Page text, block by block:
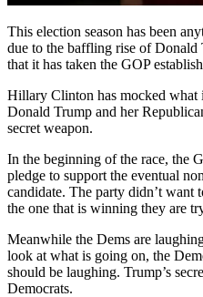
This election season has been
due to the baffling rise of Donald
that it has taken the GOP
Hillary Clinton has mocked what
Donald Trump and her
secret weapon.
In the beginning of the race, the
pledge to support the eventual
candidate. The party didn’t want
the one that is winning they are
Meanwhile the Dems are
look at what is going on, the
should be laughing. Trump’s
Democrats.